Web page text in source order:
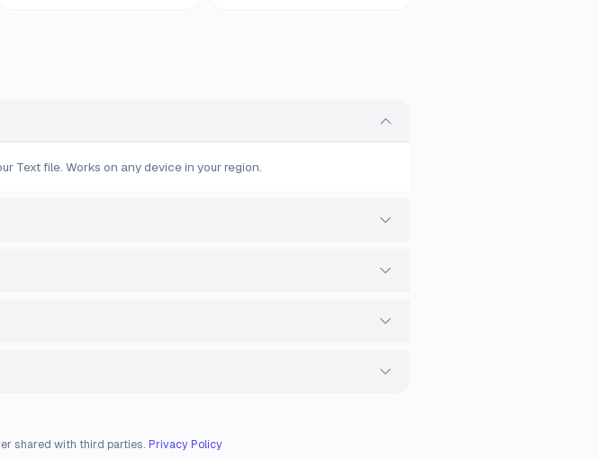
Text file. Works on any device in your region.
shared with third parties. Privacy Policy